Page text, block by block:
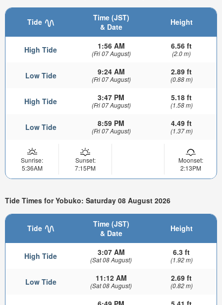
Tide
Time (JST)
& Date
Height
High Tide 1:56 AM
(Fri 07 August)
6.56 ft
(2.0 m)
Low Tide 9:24 AM
(Fri 07 August)
2.89 ft
(0.88 m)
High Tide 3:47 PM
(Fri 07 August)
5.18 ft
(1.58 m)
Low Tide 8:59 PM
(Fri 07 August)
4.49 ft
(1.37 m)
Sunrise:
5:36AM
Sunset:
7:15PM
Moonset:
2:13PM
Tide Times for Yobuko: Saturday 08 August 2026
Tide
Time (JST)
& Date
Height
High Tide 3:07 AM
(Sat 08 August)
6.3 ft
(1.92 m)
Low Tide 11:12 AM
(Sat 08 August)
2.69 ft
(0.82 m)